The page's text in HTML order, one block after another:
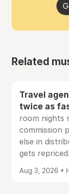
Related
Travel
twice as
room nights
commission
else in
gets repriced.
Aug 3, 2026 •